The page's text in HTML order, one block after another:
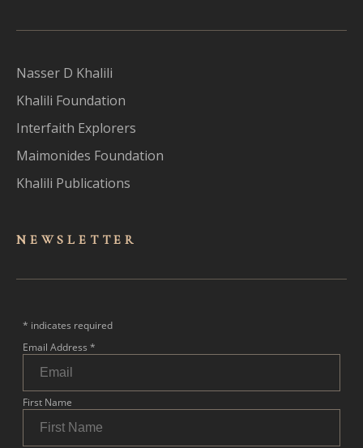
Nasser D Khalili
Khalili Foundation
Interfaith Explorers
Maimonides Foundation
Khalili Publications
NEWSLET TER